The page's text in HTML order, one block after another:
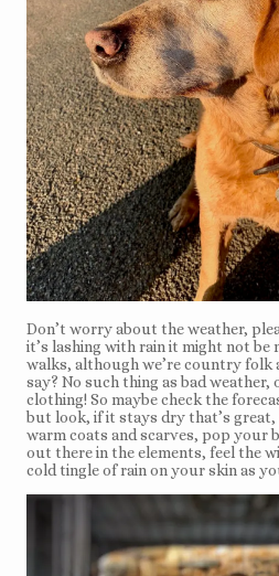
Don’t worry about the weather,
it’s lashing with rain it might not be
walks, although we’re country folk
say? No such thing as bad
clothing! So maybe check the
but look, if it stays dry that’s
warm coats and scarves, pop your
out there in the elements, feel the
cold tingle of rain on your skin as